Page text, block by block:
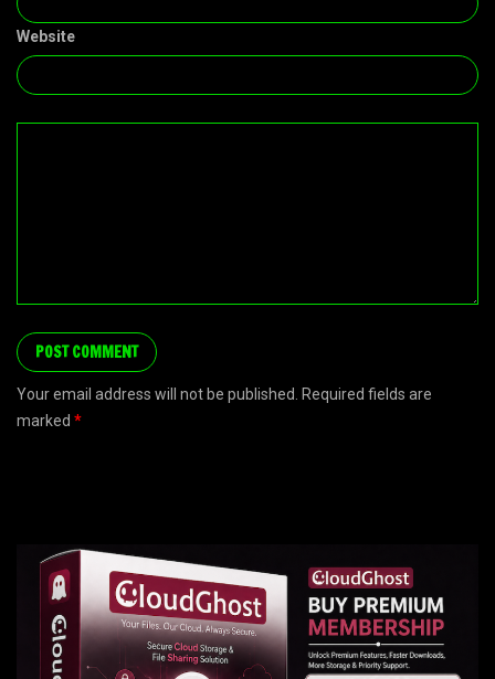
Website
Your email address will not be published. Required fields are
marked *